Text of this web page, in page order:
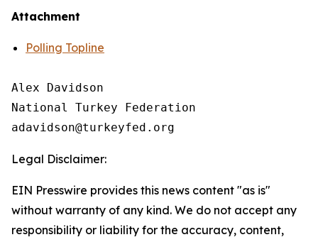
Attachment
Polling Topline
Alex Davidson
National Turkey Federation
Legal Disclaimer:
EIN Presswire provides this news content "as is"
without warranty of any kind. We do not accept any
responsibility or liability for the accuracy, content,